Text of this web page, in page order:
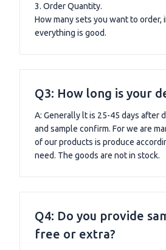
3. Order Quantity.
How many sets you want to order,
everything is good.
Q3: How long is your
A: Generally lt is 25-45 days after
and sample confirm. For we are
of our products is produce
need. The goods are not in stock.
Q4: Do you provide
free or extra?